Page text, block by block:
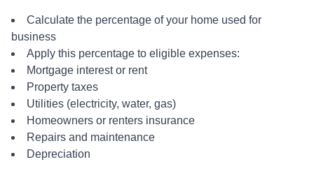
Calculate the percentage of your home used for
business
Apply this percentage to eligible expenses:
Mortgage interest or rent
Property taxes
Utilities (electricity, water, gas)
Homeowners or renters insurance
Repairs and maintenance
Depreciation